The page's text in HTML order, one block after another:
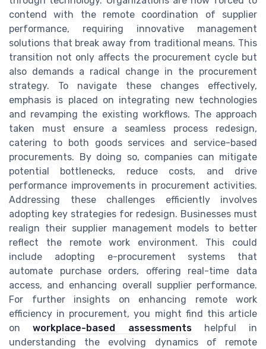
contend with the remote coordination of supplier
performance, requiring innovative management
solutions that break away from traditional means. This
transition not only affects the procurement cycle but
also demands a radical change in the procurement
strategy. To navigate these changes effectively,
emphasis is placed on integrating new technologies
and revamping the existing workflows. The approach
taken must ensure a seamless process redesign,
catering to both goods services and service-based
procurements. By doing so, companies can mitigate
potential bottlenecks, reduce costs, and drive
performance improvements in procurement activities.
Addressing these challenges efficiently involves
adopting key strategies for redesign. Businesses must
realign their supplier management models to better
reflect the remote work environment. This could
include adopting e-procurement systems that
automate purchase orders, offering real-time data
access, and enhancing overall supplier performance.
For further insights on enhancing remote work
efficiency in procurement, you might find this article
onworkplace-based assessmentshelpful in
understanding the evolving dynamics of remote